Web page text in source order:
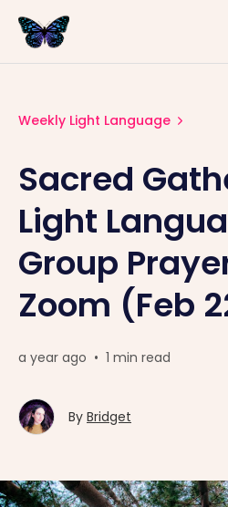
Weekly Light Language
Sacred
Light
Group
Zoom (Feb
a year ago • 1 min read
By Bridget